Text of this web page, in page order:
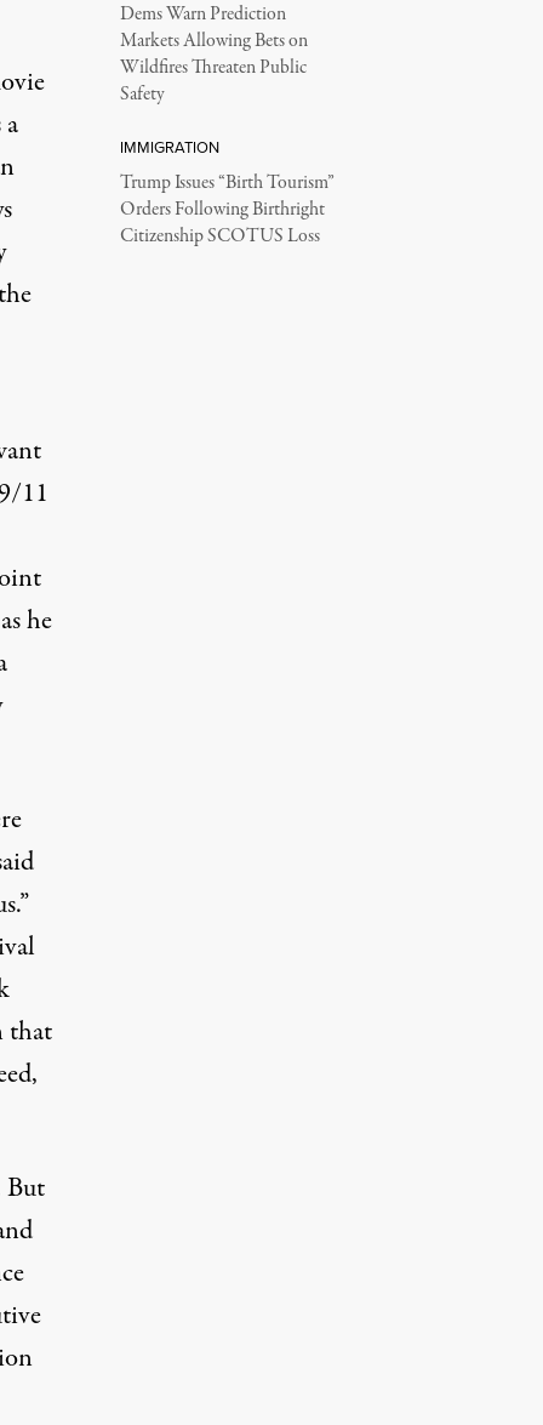
11
he
that
But
Dems Warn Prediction
Markets Allowing Bets on
Wildfires Threaten Public
Safety
IMMIGRATION
Trump Issues “Birth Tourism”
Orders Following Birthright
Citizenship SCOTUS Loss